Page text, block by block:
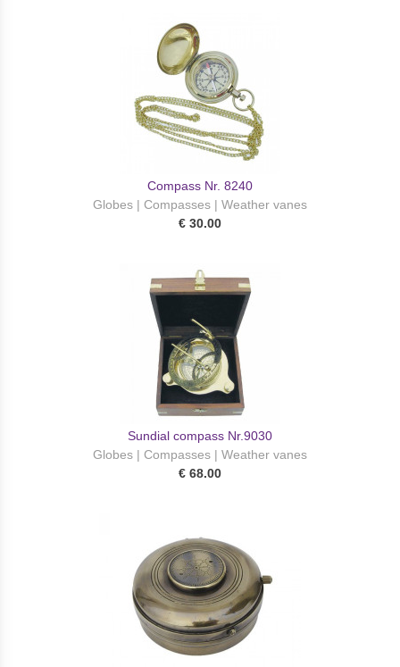
Сompass Nr. 8240
Globes | Compasses | Weather vanes
€ 30.00
Sundial compass Nr.9030
Globes | Compasses | Weather vanes
€ 68.00